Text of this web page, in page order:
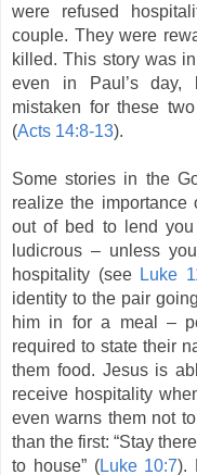
were refused
couple. They were
killed. This story was
even in Paul’s day,
mistaken for these
(Acts 14:8-13).
Some stories in the
realize the importance
out of bed to lend
ludicrous – unless
hospitality (see Luke
identity to the pair
him in for a meal –
required to state their
them food. Jesus is
receive hospitality
even warns them not
than the first: “Stay
to house” (Luke 10:7).